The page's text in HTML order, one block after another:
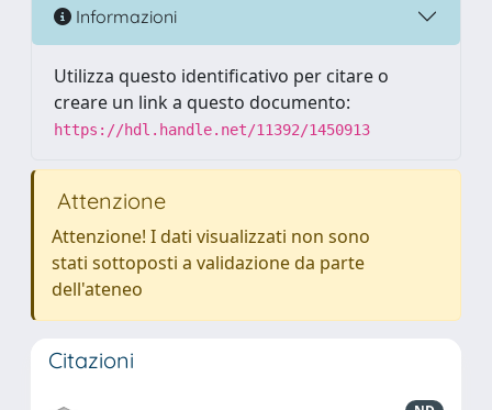
Informazioni
Utilizza questo identificativo per citare o
creare un link a questo documento:
https://hdl.handle.net/11392/1450913
Attenzione
Attenzione! I dati visualizzati non sono
stati sottoposti a validazione da parte
dell'ateneo
Citazioni